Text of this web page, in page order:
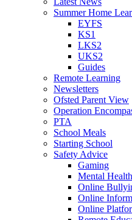
Summer Home
EYFS
KS1
LKS2
UKS2
Guides
Remote Learning
Newsletters
Ofsted Parent View
Operation
PTA
School Meals
Starting School
Safety Advice
Gaming
Mental Health
Online
Online
Online